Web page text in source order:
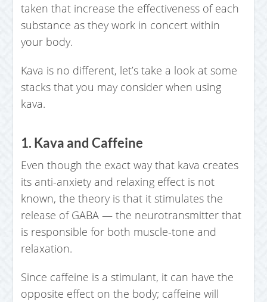
taken that increase the effectiveness of each
substance as they work in concert within
your body.
Kava is no different, let’s take a look at some
stacks that you may consider when using
kava.
1. Kava and Caffeine
Even though the exact way that kava creates
its anti-anxiety and relaxing effect is not
known, the theory is that it stimulates the
release of GABA — the neurotransmitter that
is responsible for both muscle-tone and
relaxation.
Since caffeine is a stimulant, it can have the
opposite effect on the body; caffeine will